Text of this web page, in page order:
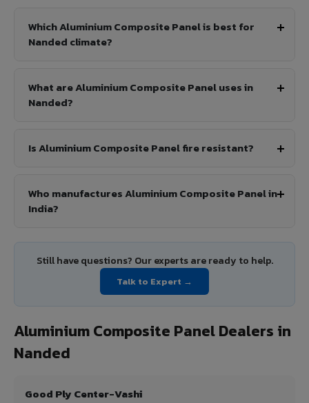
Which Aluminium Composite Panel is best for
Nanded climate?
What are Aluminium Composite Panel uses in
Nanded?
Is Aluminium Composite Panel fire resistant?
Who manufactures Aluminium Composite Panel in
India?
Still have questions? Our experts are ready to help.
Talk to Expert →
Aluminium Composite Panel Dealers in
Nanded
Good Ply Center-Vashi